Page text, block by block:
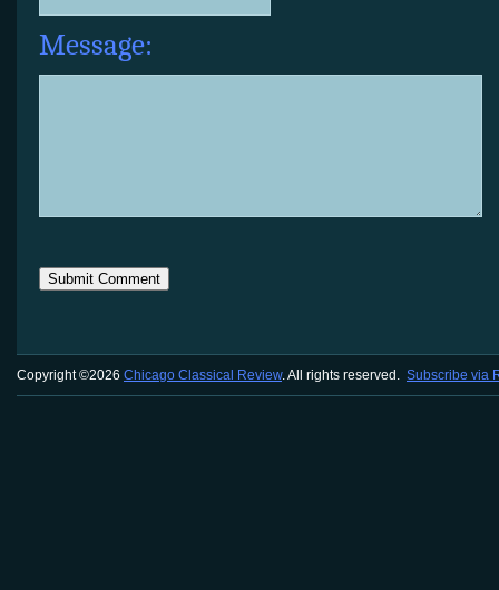
Message:
Copyright ©2026 Chicago Classical Review. All rights reserved. Subscribe via